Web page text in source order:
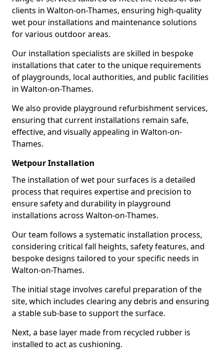
clients in Walton-on-Thames, ensuring high-quality
wet pour installations and maintenance solutions
for various outdoor areas.
Our installation specialists are skilled in bespoke
installations that cater to the unique requirements
of playgrounds, local authorities, and public facilities
in Walton-on-Thames.
We also provide playground refurbishment services,
ensuring that current installations remain safe,
effective, and visually appealing in Walton-on-
Thames.
Wetpour Installation
The installation of wet pour surfaces is a detailed
process that requires expertise and precision to
ensure safety and durability in playground
installations across Walton-on-Thames.
Our team follows a systematic installation process,
considering critical fall heights, safety features, and
bespoke designs tailored to your specific needs in
Walton-on-Thames.
The initial stage involves careful preparation of the
site, which includes clearing any debris and ensuring
a stable sub-base to support the surface.
Next, a base layer made from recycled rubber is
installed to act as cushioning.